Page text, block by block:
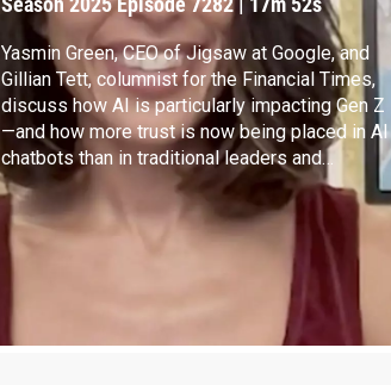
Yasmin Green, CEO of Jigsaw at Google, and
Gillian Tett, columnist for the Financial Times,
discuss how AI is particularly impacting Gen Z
—and how more trust is now being placed in AI
chatbots than in traditional leaders and
institutions. Green and Tett join Walter
Isaacson to explore how policymakers can
leverage AI's "digital boost" to help bridge the
growing trust gap.